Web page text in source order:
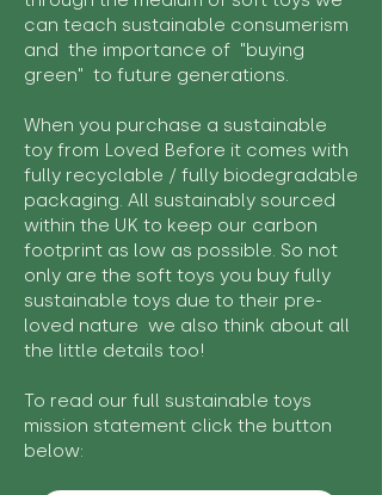
can teach sustainable consumerism
and the importance of "buying
green" to future generations.
When you purchase a sustainable
toy from Loved Before it comes with
fully recyclable / fully biodegradable
packaging. All sustainably sourced
within the UK to keep our carbon
footprint as low as possible. So not
only are the soft toys you buy fully
sustainable toys due to their pre-
loved nature we also think about all
the little details too!
To read our full sustainable toys
mission statement click the button
below: